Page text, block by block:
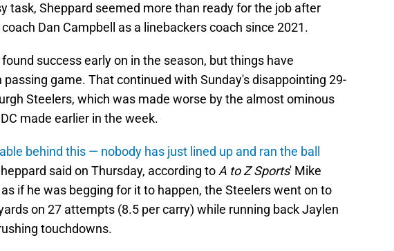
task, Sheppard seemed more than ready for the job after
Dan Campbell as a linebackers coach since 2021.
success early on in the season, but things have
passing game. That continued with Sunday's disappointing 29-
Steelers, which was made worse by the almost ominous
made earlier in the week.
behind this — nobody has just lined up and ran the ball
said on Thursday, according toA to Z Sports' Mike
if he was begging for it to happen, the Steelers went on to
on 27 attempts (8.5 per carry) while running back Jaylen
touchdowns.